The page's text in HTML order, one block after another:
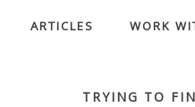
ARTICLES WORK
TRYING TO